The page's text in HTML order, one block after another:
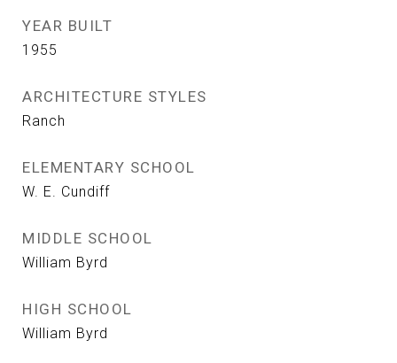
YEAR BUILT
1955
ARCHITECTURE STYLES
Ranch
ELEMENTARY SCHOOL
W. E. Cundiff
MIDDLE SCHOOL
William Byrd
HIGH SCHOOL
William Byrd